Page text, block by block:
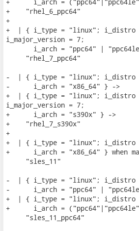
+    "rhel_6_ppc64"
+
+  | { i_type = "linux"; i_distro
i_major_version = 7;
i_arch = "ppc64" |
     "rhel_7_ppc64"
-  | { i_type = "linux"; i_distro
-      i_arch = "x86_64" } ->
+  | { i_type = "linux"; i_distro
i_major_version = 7;
+      i_arch = "s390x" } ->
+    "rhel_7_s390x"
+
+  | { i_type = "linux"; i_distro
+      i_arch = "x86_64" } when
     "sles_11"
-  | { i_type = "linux"; i_distro
-      i_arch = "ppc64" |
+  | { i_type = "linux"; i_distro
+      i_arch =
     "sles_11_ppc64"